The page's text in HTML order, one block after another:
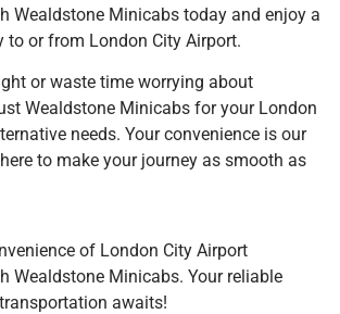
Wealdstone Minicabs today and enjoy a
to or from London City Airport.
or waste time worrying about
Wealdstone Minicabs for your London
needs. Your convenience is our
here to make your journey as smooth as
of London City Airport
Wealdstone Minicabs. Your reliable
awaits!